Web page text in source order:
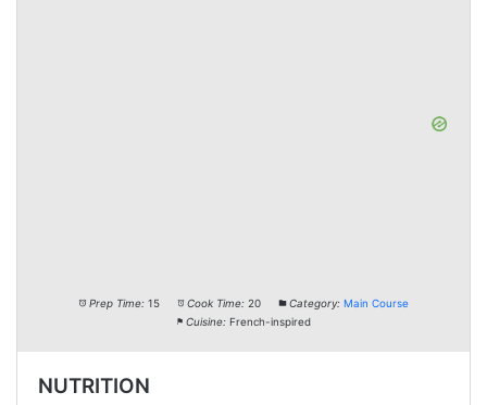
Prep Time: 15 Cook Time: 20 Category: Main Course
Cuisine: French-inspired
NUTRITION